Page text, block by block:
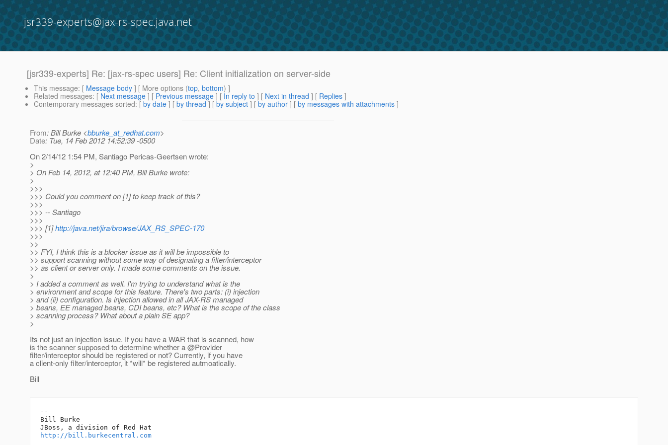
jsr339-experts@jax-rs-spec.java.net
[jsr339-experts] Re: [jax-rs-spec users] Re: Client initialization on server-side
This message: [ Message body ] [ More options (top, bottom) ]
Related messages: [ Next message ] [ Previous message ] [ In reply to ] [ Next in thread ] [ Replies ]
Contemporary messages sorted: [ by date ] [ by thread ] [ by subject ] [ by author ] [ by messages with attachments ]
From: Bill Burke <bburke_at_redhat.com>
Date: Tue, 14 Feb 2012 14:52:39 -0500
On 2/14/12 1:54 PM, Santiago Pericas-Geertsen wrote:
>
> On Feb 14, 2012, at 12:40 PM, Bill Burke wrote:
>
>>>
>>> Could you comment on [1] to keep track of this?
>>>
>>> -- Santiago
>>>
>>> [1]http://java.net/jira/browse/JAX_RS_SPEC-170
>>>
>>
>> FYI, I think this is a blocker issue as it will be impossible to
>> support scanning without some way of designating a filter/interceptor
>> as client or server only. I made some comments on the issue.
>
> I added a comment as well. I'm trying to understand what is the
> environment and scope for this feature. There's two parts: (i) injection
> and (ii) configuration. Is injection allowed in all JAX-RS managed
> beans, EE managed beans, CDI beans, etc? What is the scope of the class
> scanning process? What about a plain SE app?
>
Its not just an injection issue. If you have a WAR that is scanned, how
is the scanner supposed to determine whether a @Provider
filter/interceptor should be registered or not? Currently, if you have
a client-only filter/interceptor, it *will* be registered autmoatically.
Bill
--
Bill Burke
http://bill.burkecentral.com